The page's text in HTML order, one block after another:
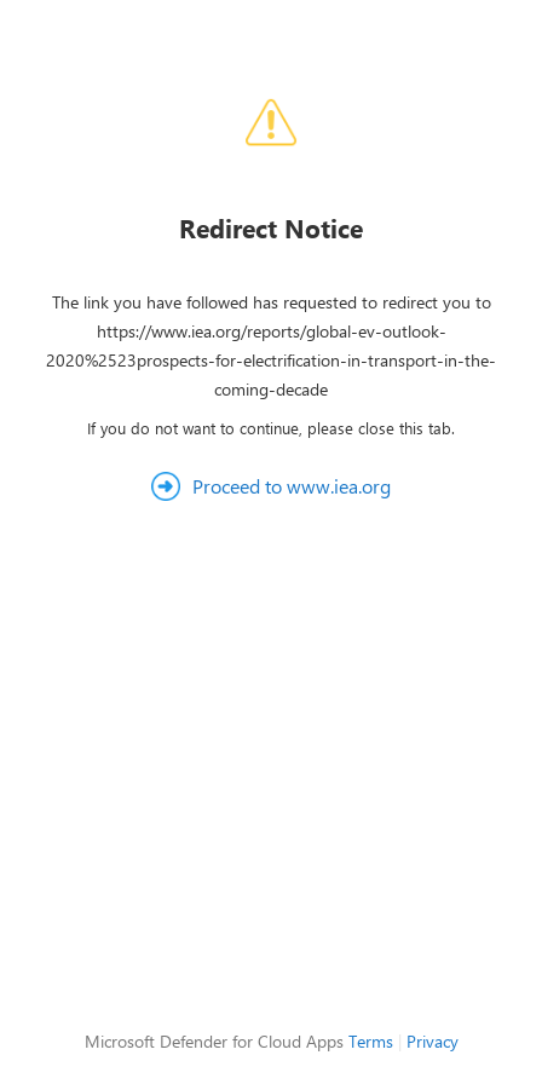
Redirect Notice
The link you have followed has requested to redirect you to
https://www.iea.org/reports/global-ev-outlook-
2020%2523prospects-for-electrification-in-transport-in-the-
coming-decade
If you do not want to continue, please close this tab.
Proceed to www.iea.org
Microsoft Defender for Cloud Apps Terms| Privacy